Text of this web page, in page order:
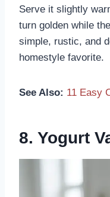
Serve it slightly
turn golden while
simple, rustic, and
homestyle favorite.
See Also: 11 Easy
8. Yogurt